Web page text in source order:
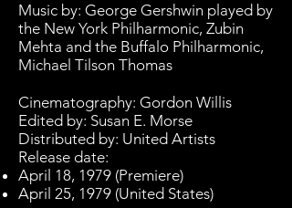
Music by: George Gershwin played by
the New York Philharmonic, Zubin
Mehta and the Buffalo Philharmonic,
Michael Tilson Thomas
Cinematography: Gordon Willis
Edited by: Susan E. Morse
Distributed by: United Artists
Release date:
April 18, 1979 (Premiere)
April 25, 1979 (United States)